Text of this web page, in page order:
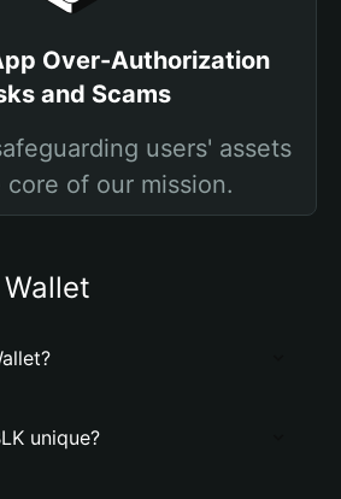
Over-Authorization
and Scams
users' assets
core of our mission.
unique?